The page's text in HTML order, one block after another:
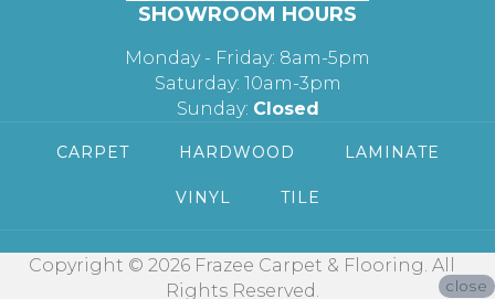
SHOWROOM HOURS
Monday - Friday: 8am-5pm
Saturday: 10am-3pm
Sunday: Closed
CARPET HARDWOOD LAMINATE
VINYL TILE
Copyright © 2026 Frazee Carpet & Flooring. All
Rights Reserved.
close